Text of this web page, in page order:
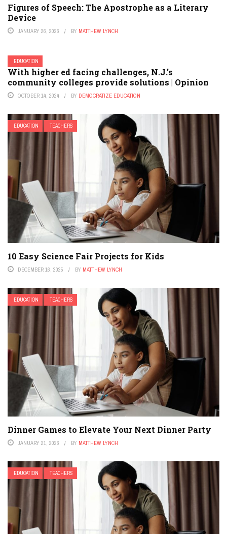
Figures of Speech: The Apostrophe as a Literary
Device
JANUARY 26, 2026 BY MATTHEW LYNCH
EDUCATION
With higher ed facing challenges, N.J.’s
community colleges provide solutions | Opinion
OCTOBER 14, 2024 BY DEMOCRATIZE EDUCATION
EDUCATION TEACHERS
10 Easy Science Fair Projects for Kids
DECEMBER 16, 2025 BY MATTHEW LYNCH
EDUCATION TEACHERS
Dinner Games to Elevate Your Next Dinner Party
JANUARY 21, 2026 BY MATTHEW LYNCH
EDUCATION TEACHERS